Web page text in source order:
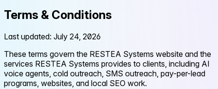
Terms & Conditions
Last updated: July 24, 2026
These terms govern the RESTEA Systems website and the
services RESTEA Systems provides to clients, including AI
voice agents, cold outreach, SMS outreach, pay-per-lead
programs, websites, and local SEO work.